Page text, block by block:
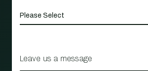
Leave us a message